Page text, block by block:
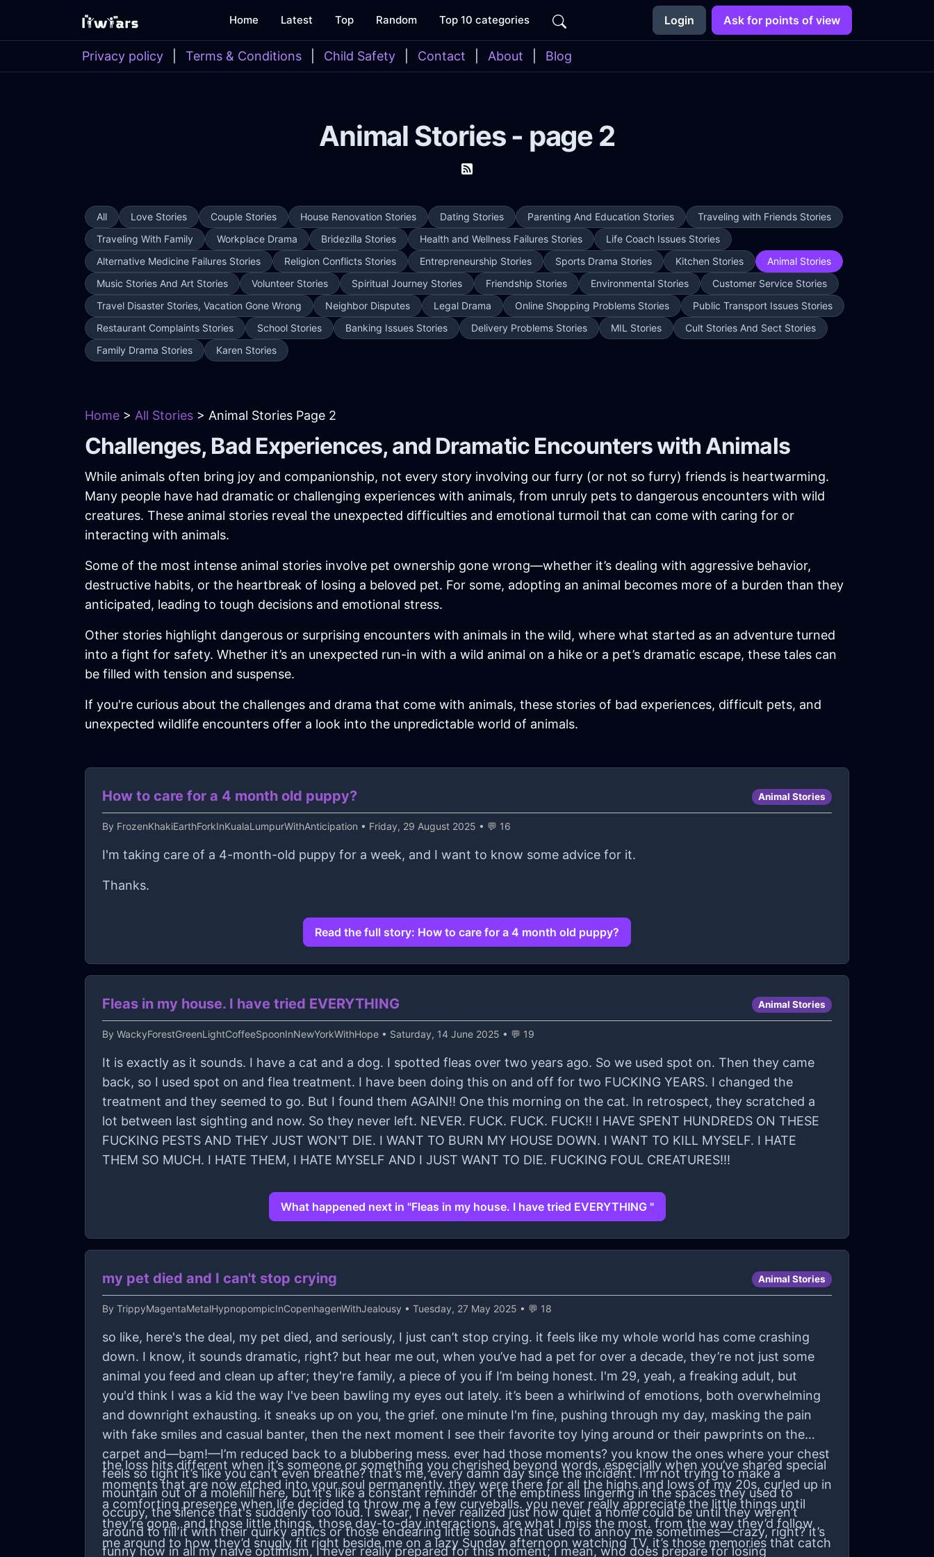
Home Latest Top Random Top 10 categories Login Ask for points of view
Privacy policy Terms & Conditions Child Safety Contact About Blog
Animal Stories - page 2
All Love Stories Couple Stories House Renovation Stories Dating Stories Parenting And Education Stories
Traveling with Friends Stories
Traveling With Family
Workplace Drama Bridezilla Stories Health and Wellness Failures Stories
Life Coach Issues Stories
Alternative Medicine Failures Stories
Religion Conflicts Stories Entrepreneurship Stories Sports Drama Stories Kitchen Stories
Animal Stories
Music Stories And Art Stories
Volunteer Stories Spiritual Journey Stories Friendship Stories Environmental Stories
Customer Service Stories
Travel Disaster Stories, Vacation Gone Wrong
Neighbor Disputes Legal Drama Online Shopping Problems Stories
Public Transport Issues Stories
Restaurant Complaints Stories
School Stories Banking Issues Stories Delivery Problems Stories MIL Stories
Cult Stories And Sect Stories
Family Drama Stories
Karen Stories
Home > All Stories > Animal Stories Page 2
Challenges, Bad Experiences, and Dramatic Encounters with Animals
While animals often bring joy and companionship, not every story involving our furry (or not so furry) friends is heartwarming.
Many people have had dramatic or challenging experiences with animals, from unruly pets to dangerous encounters with wild
creatures. These animal stories reveal the unexpected difficulties and emotional turmoil that can come with caring for or
interacting with animals.
Some of the most intense animal stories involve pet ownership gone wrong—whether it’s dealing with aggressive behavior,
destructive habits, or the heartbreak of losing a beloved pet. For some, adopting an animal becomes more of a burden than they
anticipated, leading to tough decisions and emotional stress.
Other stories highlight dangerous or surprising encounters with animals in the wild, where what started as an adventure turned
into a fight for safety. Whether it’s an unexpected run-in with a wild animal on a hike or a pet’s dramatic escape, these tales can
be filled with tension and suspense.
If you're curious about the challenges and drama that come with animals, these stories of bad experiences, difficult pets, and
unexpected wildlife encounters offer a look into the unpredictable world of animals.
How to care for a 4 month old puppy? Animal Stories
By FrozenKhakiEarthForkInKualaLumpurWithAnticipation • Friday, 29 August 2025 • 💬 16
I'm taking care of a 4-month-old puppy for a week, and I want to know some advice for it.
Thanks.
Read the full story: How to care for a 4 month old puppy?
Fleas in my house. I have tried EVERYTHING Animal Stories
By WackyForestGreenLightCoffeeSpoonInNewYorkWithHope • Saturday, 14 June 2025 • 💬 19
It is exactly as it sounds. I have a cat and a dog. I spotted fleas over two years ago. So we used spot on. Then they came
back, so I used spot on and flea treatment. I have been doing this on and off for two FUCKING YEARS. I changed the
treatment and they seemed to go. But I found them AGAIN!! One this morning on the cat. In retrospect, they scratched a
lot between last sighting and now. So they never left. NEVER. FUCK. FUCK. FUCK!! I HAVE SPENT HUNDREDS ON THESE
FUCKING PESTS AND THEY JUST WON'T DIE. I WANT TO BURN MY HOUSE DOWN. I WANT TO KILL MYSELF. I HATE
THEM SO MUCH. I HATE THEM, I HATE MYSELF AND I JUST WANT TO DIE. FUCKING FOUL CREATURES!!!
What happened next in "Fleas in my house. I have tried EVERYTHING "
my pet died and I can't stop crying Animal Stories
By TrippyMagentaMetalHypnopompicInCopenhagenWithJealousy • Tuesday, 27 May 2025 • 💬 18
so like, here's the deal, my pet died, and seriously, I just can’t stop crying. it feels like my whole world has come crashing
down. I know, it sounds dramatic, right? but hear me out, when you’ve had a pet for over a decade, they’re not just some
animal you feed and clean up after; they're family, a piece of you if I’m being honest. I'm 29, yeah, a freaking adult, but
you'd think I was a kid the way I've been bawling my eyes out lately. it’s been a whirlwind of emotions, both overwhelming
and downright exhausting. it sneaks up on you, the grief. one minute I'm fine, pushing through my day, masking the pain
with fake smiles and casual banter, then the next moment I see their favorite toy lying around or their pawprints on the
carpet and—bam!—I’m reduced back to a blubbering mess. ever had those moments? you know the ones where your chest
feels so tight it’s like you can’t even breathe? that’s me, every damn day since the incident. I'm not trying to make a
mountain out of a molehill here, but it's like a constant reminder of the emptiness lingering in the spaces they used to
occupy, the silence that's suddenly too loud. I swear, I never realized just how quiet a home could be until they weren’t
around to fill it with their quirky antics or those endearing little sounds that used to annoy me sometimes—crazy, right? it’s
funny how in all my naive optimism, I never really prepared for this moment; I mean, who does prepare for losing
the loss hits different when it’s someone or something you cherished beyond words, especially when you’ve shared special
moments that are now etched into your soul permanently. they were there for all the highs and lows of my 20s, curled up in
a comforting presence when life decided to throw me a few curveballs. you never really appreciate the little things until
they’re gone, and those little things, those day-to-day interactions, are what I miss the most. from the way they’d follow
me around to how they’d snugly fit right beside me on a lazy Sunday afternoon watching TV, it’s those memories that catch